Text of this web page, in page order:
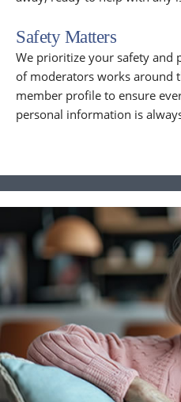
Safety Matters
We prioritize your safety and
of moderators works around
member profile to ensure
personal information is